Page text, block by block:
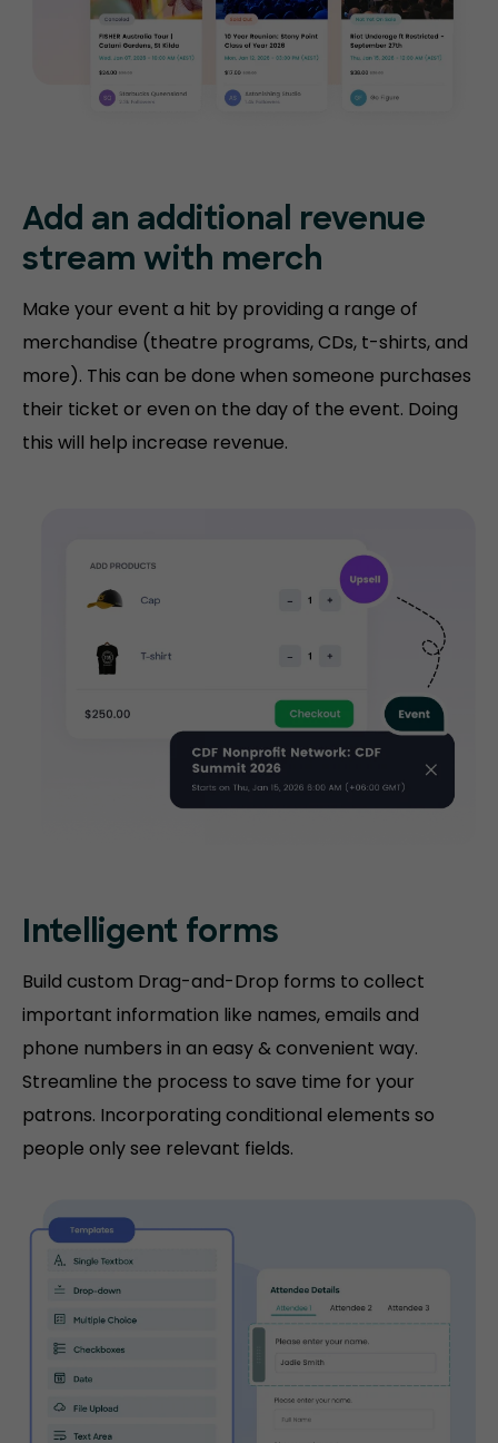
Add an additional revenue
stream with merch
Make your event a hit by providing a range of
merchandise (theatre programs, CDs, t-shirts, and
more). This can be done when someone purchases
their ticket or even on the day of the event. Doing
this will help increase revenue.
Intelligent forms
Build custom Drag-and-Drop forms to collect
important information like names, emails and
phone numbers in an easy & convenient way.
Streamline the process to save time for your
patrons. Incorporating conditional elements so
people only see relevant fields.